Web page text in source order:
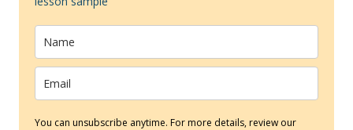
You can unsubscribe anytime. For more details, review our